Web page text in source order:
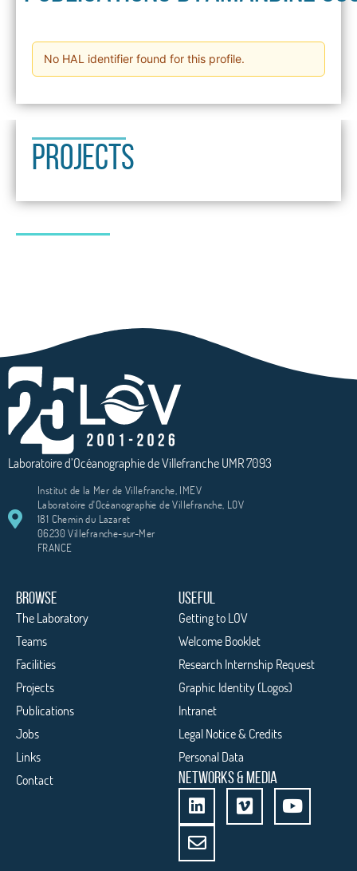
No HAL identifier found for this profile.
PROJECTS
Laboratoire d’Océanographie de Villefranche UMR 7093
Institut de la Mer de Villefranche, IMEV
Laboratoire d'Océanographie de Villefranche, LOV
181 Chemin du Lazaret
06230 Villefranche-sur-Mer
FRANCE
BROWSE
The Laboratory
Teams
Facilities
Projects
Publications
Jobs
Links
Contact
USEFUL
Getting to LOV
Welcome Booklet
Research Internship Request
Graphic Identity (Logos)
Intranet
Legal Notice & Credits
Personal Data
NETWORKS & MEDIA